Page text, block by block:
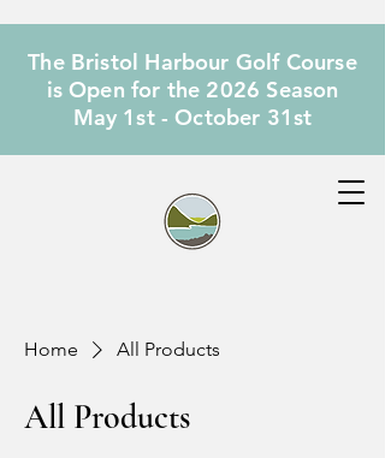
The Bristol Harbour Golf Course
is Open for the 2026 Season
May 1st - October 31st
Home All Products
All Products